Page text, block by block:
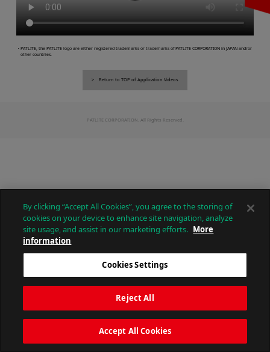
・PATLITE, the PATLITE logo are either registered trademarks or trademarks of PATLITE CORPORATION in JAPAN and/or
other countries.
Return to TOP of Application Videos
PATLITE CORPORATION. All Rights Reserved.
By clicking “Accept All Cookies”, you agree to the storing of
cookies on your device to enhance site navigation, analyze
site usage, and assist in our marketing efforts. More
information
Cookies Settings
Reject All
Accept All Cookies